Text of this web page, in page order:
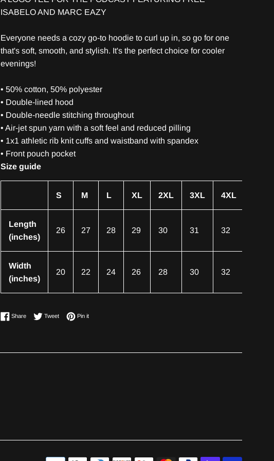
ISABELO AND MARC EAZY
Everyone needs a cozy go-to hoodie to curl up in, so go for one
that's soft, smooth, and stylish. It's the perfect choice for cooler
evenings!
• 50% cotton, 50% polyester
• Double-lined hood
• Double-needle stitching throughout
• Air-jet spun yarn with a soft feel and reduced pilling
• 1x1 athletic rib knit cuffs and waistband with spandex
• Front pouch pocket
Size guide
S M L XL 2XL 3XL 4XL
Length
(inches)
26 27 28 29 30 31 32
Width
(inches)
20 22 24 26 28 30 32
ShareShare on Facebook
TweetTweet on Twitter
Pin itPin on Pinterest